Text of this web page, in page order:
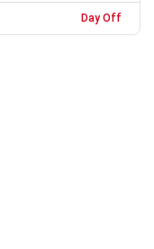
Day Off